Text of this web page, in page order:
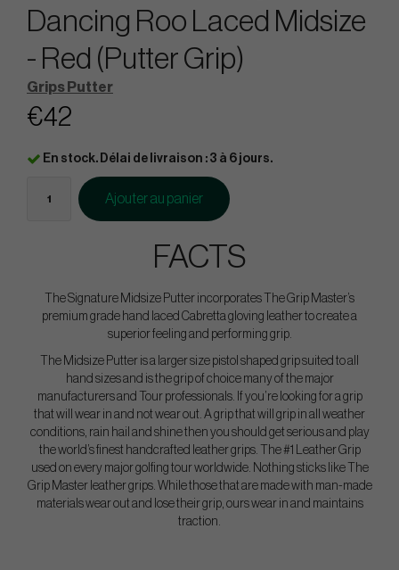
Dancing Roo Laced Midsize
- Red (Putter Grip)
Grips Putter
€42
En stock. Délai de livraison : 3 à 6 jours.
Ajouter au panier
FACTS
The Signature Midsize Putter incorporates The Grip Master’s
premium grade hand laced Cabretta gloving leather to create a
superior feeling and performing grip.
The Midsize Putter is a larger size pistol shaped grip suited to all
hand sizes and is the grip of choice many of the major
manufacturers and Tour professionals. If you’re looking for a grip
that will wear in and not wear out. A grip that will grip in all weather
conditions, rain hail and shine then you should get serious and play
the world’s finest handcrafted leather grips. The #1 Leather Grip
used on every major golfing tour worldwide. Nothing sticks like The
Grip Master leather grips. While those that are made with man-made
materials wear out and lose their grip, ours wear in and maintains
traction.